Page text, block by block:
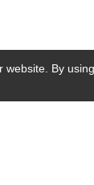
By